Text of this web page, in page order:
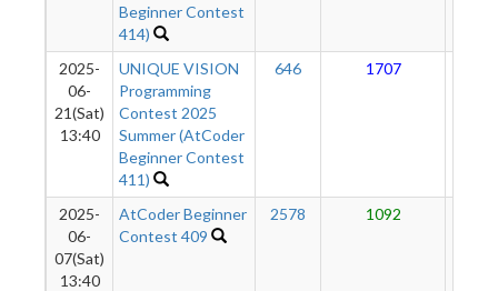
Beginner Contest
414)
2025-
06-
21(Sat)
13:40
UNIQUE VISION
Programming
Contest 2025
Summer (AtCoder
Beginner Contest
411)
646 1707
2025-
06-
07(Sat)
13:40
AtCoder Beginner
Contest 409
2578 1092